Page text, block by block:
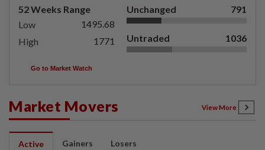
52 Weeks Range
Low
1495.68
High
1771
Unchanged 791
Untraded 1036
Go to Market Watch
Market Movers View More
Active Gainers Losers